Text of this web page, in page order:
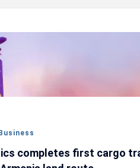
Business
completes first cargo
"Remember
Moody’s